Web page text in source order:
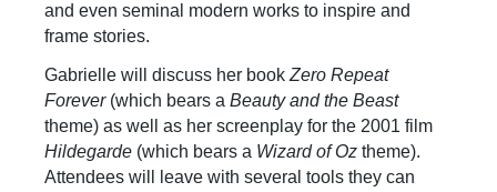
and even seminal modern works to inspire and
frame stories.
Gabrielle will discuss her book Zero Repeat
Forever(which bears a Beauty and the Beast
theme) as well as her screenplay for the 2001 film
Hildegarde (which bears a Wizard of Oz theme).
Attendees will leave with several tools they can